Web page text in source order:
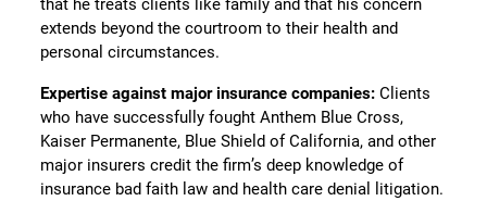
extends beyond the courtroom to their health and
personal circumstances.
Expertise against major insurance companies: Clients
who have successfully fought Anthem Blue Cross,
Kaiser Permanente, Blue Shield of California, and other
major insurers credit the firm’s deep knowledge of
insurance bad faith law and health care denial litigation.